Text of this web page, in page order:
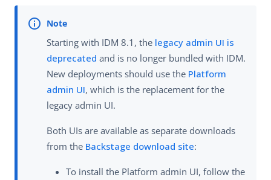
Starting with IDM 8.1, the legacy admin UI is
deprecated and is no longer bundled with IDM.
New deployments should use the Platform
admin UI, which is the replacement for the
legacy admin UI.
Both UIs are available as separate downloads
from the Backstage download site:
To install the Platform admin UI, follow the